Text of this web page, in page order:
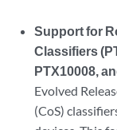
Support for
Classifiers
PTX10008,
Evolved
(CoS)